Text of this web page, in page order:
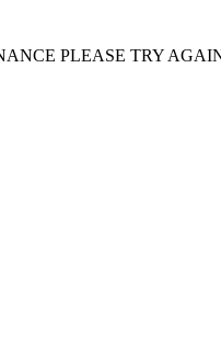
PLEASE TRY